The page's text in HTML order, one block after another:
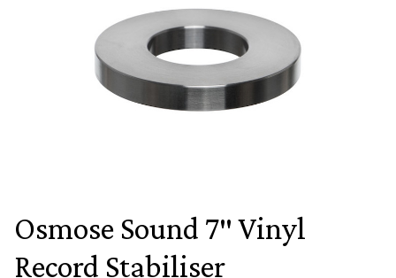
Osmose Sound 7″ Vinyl
Record Stabiliser